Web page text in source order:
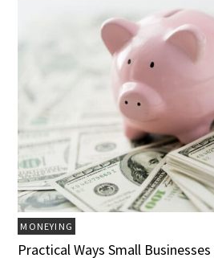
MONEYING
Practical Ways Small